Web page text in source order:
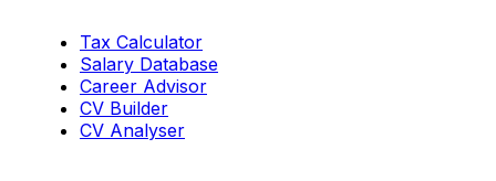
Tax Calculator
Salary Database
Career Advisor
CV Builder
CV Analyser